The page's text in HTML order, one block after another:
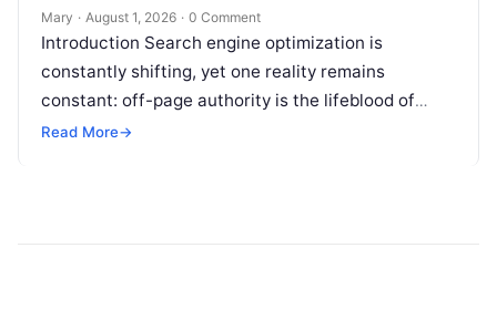
Mary · August 1, 2026 · 0 Comment
Introduction Search engine optimization is
constantly shifting, yet one reality remains
constant: off-page authority is the lifeblood of
organic visibility. Securing placements on
Read More→